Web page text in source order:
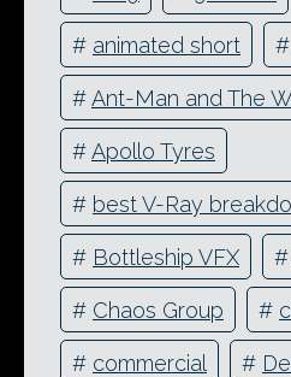
# animated short #
#Ant-Man and The
#Apollo Tyres
# best V-Ray
# Bottleship VFX #
# Chaos Group #
# commercial #